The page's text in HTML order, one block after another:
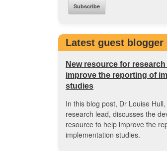
Latest guest blogger
New resource for
improve the reporting of
studies
In this blog post, Dr Louise
research lead, discusses the
resource to help improve the
implementation studies.